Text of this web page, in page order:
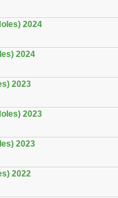
2024
2024
2023
2023
2023
2022